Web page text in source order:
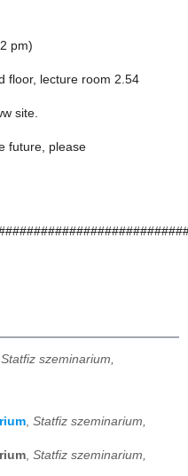
pm)
floor, lecture room 2.54
site.
future, please
Statfiz szeminarium,
, Statfiz szeminarium,
, Statfiz szeminarium,